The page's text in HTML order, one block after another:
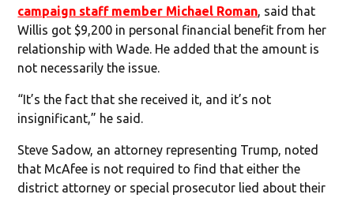
campaign staff member Michael Roman, said that
Willis got $9,200 in personal financial benefit from her
relationship with Wade. He added that the amount is
not necessarily the issue.
“It’s the fact that she received it, and it’s not
insignificant,” he said.
Steve Sadow, an attorney representing Trump, noted
that McAfee is not required to find that either the
district attorney or special prosecutor lied about their